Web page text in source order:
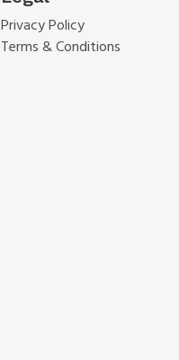
Privacy Policy
Terms & Conditions